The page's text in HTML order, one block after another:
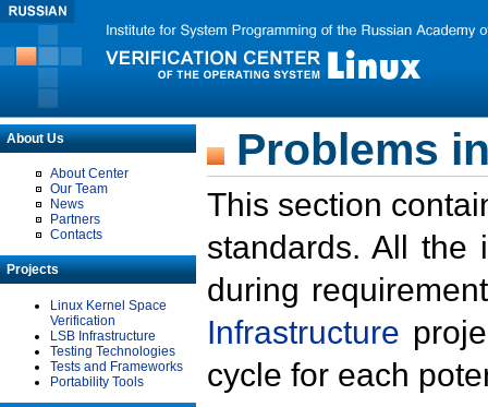
About Us
About Center
Our Team
News
Partners
Contacts
Projects
Linux Kernel Space
Verification
LSB Infrastructure
Testing Technologies
Tests and Frameworks
Portability Tools
Problems
This section
standards. All the
during
Infrastructure
cycle for each